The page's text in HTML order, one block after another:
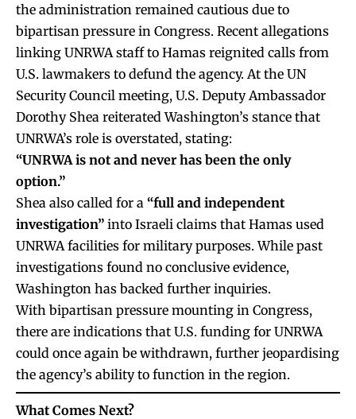
the administration remained cautious due to
bipartisan pressure in Congress. Recent allegations
linking UNRWA staff to Hamas reignited calls from
U.S. lawmakers to defund the agency. At the UN
Security Council meeting, U.S. Deputy Ambassador
Dorothy Shea reiterated Washington’s stance that
UNRWA’s role is overstated, stating:
“UNRWA is not and never has been the only
option.”
Shea also called for a “full and independent
investigation” into Israeli claims that Hamas used
UNRWA facilities for military purposes. While past
investigations found no conclusive evidence,
Washington has backed further inquiries.
With bipartisan pressure mounting in Congress,
there are indications that U.S. funding for UNRWA
could once again be withdrawn, further jeopardising
the agency’s ability to function in the region.
What Comes Next?